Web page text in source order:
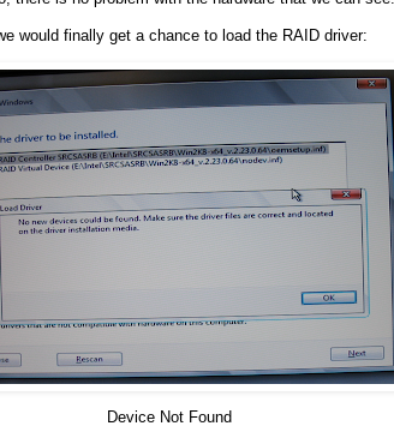
would finally get a chance to load the RAID driver:
Device Not Found